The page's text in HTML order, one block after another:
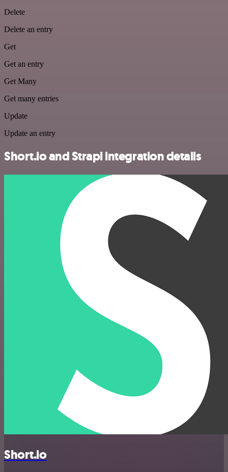
Delete
Delete an entry
Get
Get an entry
Get Many
Get many entries
Update
Update an entry
Short.io and Strapi integration details
Short.io